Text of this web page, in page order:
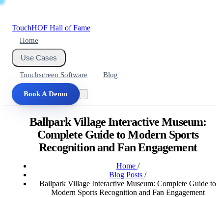
TouchHOF Hall of Fame
Home
Use Cases
Touchscreen Software Blog
Book A Demo
Ballpark Village Interactive Museum:
Complete Guide to Modern Sports
Recognition and Fan Engagement
Home /
Blog Posts /
Ballpark Village Interactive Museum: Complete Guide to
Modern Sports Recognition and Fan Engagement